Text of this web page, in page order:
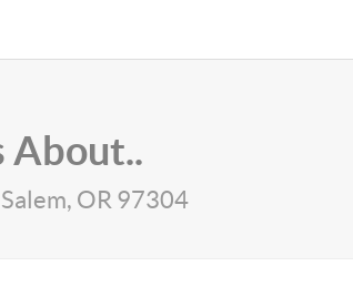
About..
OR 97304